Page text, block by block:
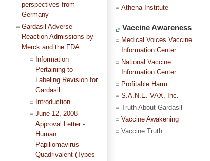
perspectives from
Germany
Gardasil Adverse
Reaction Admissions by
Merck and the FDA
Information
Pertaining to
Labeling Revision for
Gardasil
Introduction
June 12, 2008
Approval Letter -
Human
Papillomavirus
Quadrivalent (Types
Athena Institute
Vaccine Awareness
Medical Voices Vaccine
Information Center
National Vaccine
Information Center
Profitable Harm
S.A.N.E. VAX, Inc.
Truth About Gardasil
Vaccine Awakening
Vaccine Truth